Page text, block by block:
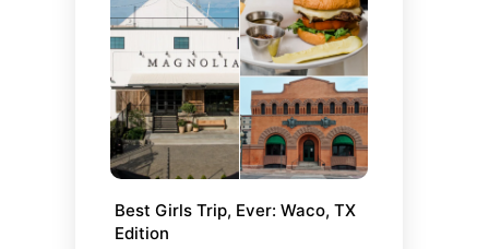
Best Girls Trip, Ever: Waco, TX
Edition